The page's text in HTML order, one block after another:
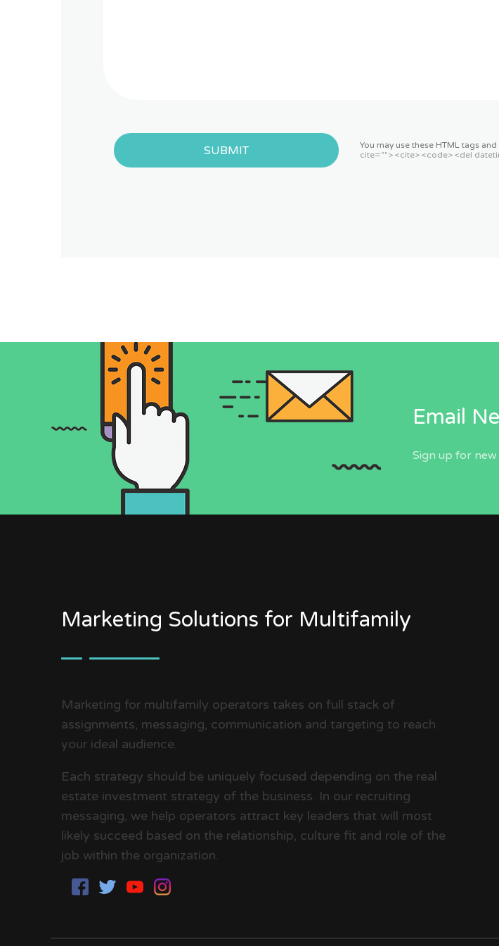
SUBMIT You may use these HTML tags
cite=""> <cite> <code> <del
Email
Sign up for
Marketing Solutions for Multifamily
Marketing for multifamily operators takes on full stack of
assignments, messaging, communication and targeting to reach
your ideal audience.
Each strategy should be uniquely focused depending on the real
estate investment strategy of the business. In our recruiting
messaging, we help operators attract key leaders that will most
likely succeed based on the relationship, culture fit and role of the
job within the organization.